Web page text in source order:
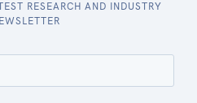
RESEARCH AND INDUSTRY